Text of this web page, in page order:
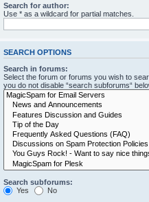
Search for author:
Use * as a wildcard for partial matches.
SEARCH OPTIONS
Search in forums:
Select the forum or forums you wish to
you do not disable “search subforums“
Search subforums:
Yes
No